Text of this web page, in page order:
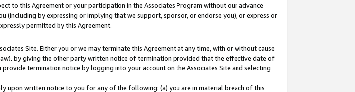
to this Agreement or your participation in the Associates Program without our advance
by expressing or implying that we support, sponsor, or endorse you), or express or
permitted by this Agreement.
Site. Either you or we may terminate this Agreement at any time, with or without cause
by giving the other party written notice of termination provided that the effective date of
termination notice by logging into your account on the Associates Site and selecting
upon written notice to you for any of the following: (a) you are in material breach of this